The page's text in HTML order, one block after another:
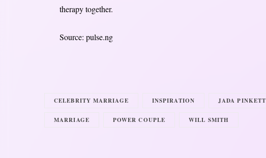
therapy together.
Source: pulse.ng
CELEBRITY MARRIAGE INSPIRATION JADA PINKETT
MARRIAGE POWER COUPLE WILL SMITH